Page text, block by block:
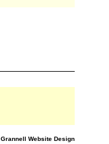
Grannell Website Design